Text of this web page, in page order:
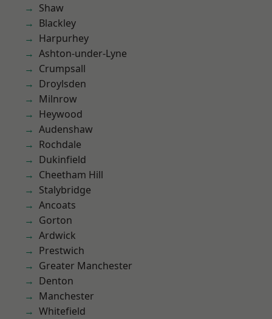
Shaw
Blackley
Harpurhey
Ashton-under-Lyne
Crumpsall
Droylsden
Milnrow
Heywood
Audenshaw
Rochdale
Dukinfield
Cheetham Hill
Stalybridge
Ancoats
Gorton
Ardwick
Prestwich
Greater Manchester
Denton
Manchester
Whitefield